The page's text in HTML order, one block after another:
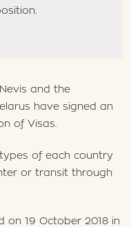
and the
have signed an
of Visas.
of each country
or transit through
on 19 October 2018 in